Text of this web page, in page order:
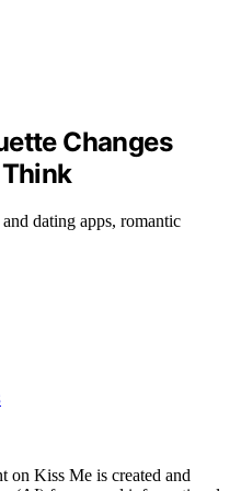
Changes
dating apps, romantic
Kiss Me is created and